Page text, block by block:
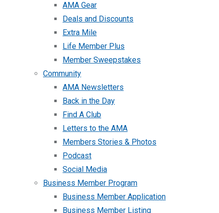
AMA Gear
Deals and Discounts
Extra Mile
Life Member Plus
Member Sweepstakes
Community
AMA Newsletters
Back in the Day
Find A Club
Letters to the AMA
Members Stories & Photos
Podcast
Social Media
Business Member Program
Business Member Application
Business Member Listing